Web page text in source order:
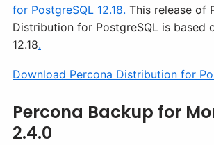
for PostgreSQL 12.18. This release of
Distribution for PostgreSQL is based
12.18.
Download Percona Distribution for
Percona Backup for
2.4.0